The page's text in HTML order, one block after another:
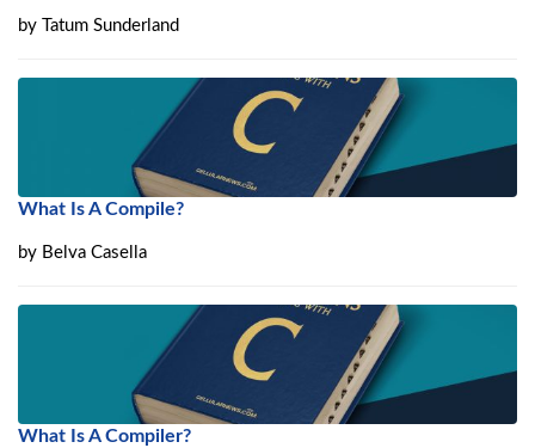
by Tatum Sunderland
What Is A Compile?
by Belva Casella
What Is A Compiler?